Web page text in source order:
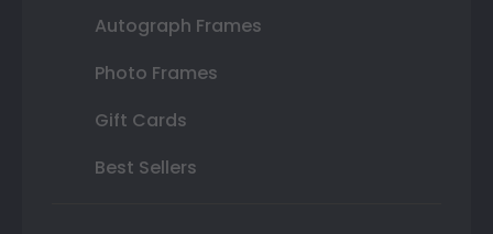
Autograph Frames
Photo Frames
Gift Cards
Best Sellers